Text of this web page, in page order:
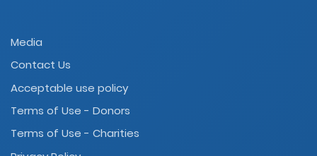
Media
Contact Us
Acceptable use policy
Terms of Use - Donors
Terms of Use - Charities